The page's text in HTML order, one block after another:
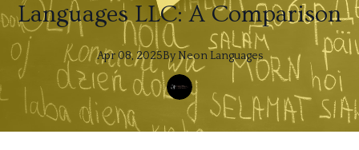
Languages LLC: A Comparison
Apr 08, 2025By Neon Languages